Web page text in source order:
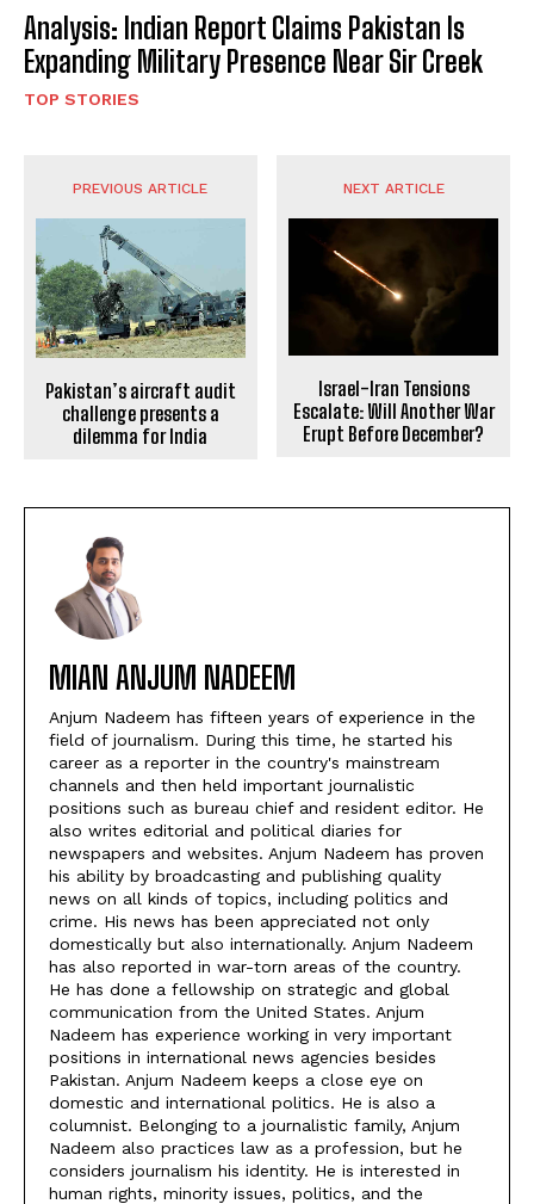
Analysis: Indian Report Claims Pakistan Is
Expanding Military Presence Near Sir Creek
TOP STORIES
PREVIOUS ARTICLE
Pakistan’s aircraft audit
challenge presents a
dilemma for India
NEXT ARTICLE
Israel-Iran Tensions
Escalate: Will Another War
Erupt Before December?
MIAN ANJUM NADEEM
Anjum Nadeem has fifteen years of experience in the
field of journalism. During this time, he started his
career as a reporter in the country's mainstream
channels and then held important journalistic
positions such as bureau chief and resident editor. He
also writes editorial and political diaries for
newspapers and websites. Anjum Nadeem has proven
his ability by broadcasting and publishing quality
news on all kinds of topics, including politics and
crime. His news has been appreciated not only
domestically but also internationally. Anjum Nadeem
has also reported in war-torn areas of the country.
He has done a fellowship on strategic and global
communication from the United States. Anjum
Nadeem has experience working in very important
positions in international news agencies besides
Pakistan. Anjum Nadeem keeps a close eye on
domestic and international politics. He is also a
columnist. Belonging to a journalistic family, Anjum
Nadeem also practices law as a profession, but he
considers journalism his identity. He is interested in
human rights, minority issues, politics, and the